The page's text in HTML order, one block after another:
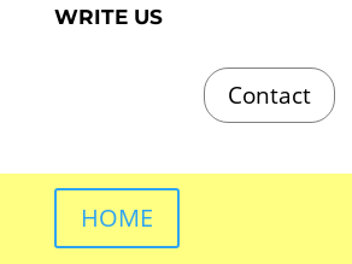
WRITE US
Contact
HOME